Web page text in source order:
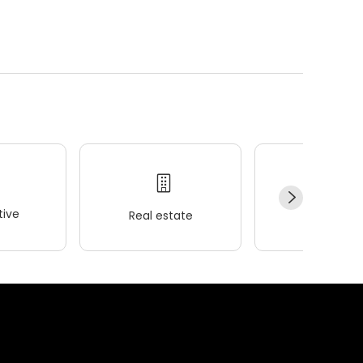
Real estate